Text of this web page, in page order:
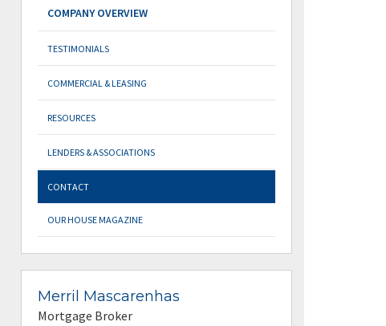
COMPANY OVERVIEW
TESTIMONIALS
COMMERCIAL & LEASING
RESOURCES
LENDERS & ASSOCIATIONS
CONTACT
OUR HOUSE MAGAZINE
Merril Mascarenhas
Mortgage Broker